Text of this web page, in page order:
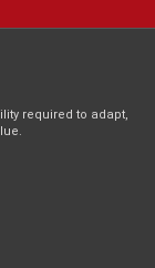
required to adapt,